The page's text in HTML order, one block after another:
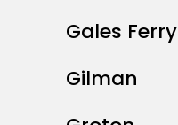
Gales Ferry
Gilman